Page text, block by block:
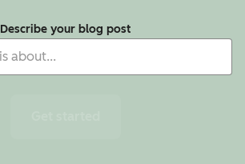
Describe your blog post